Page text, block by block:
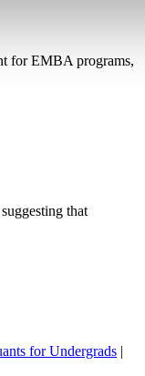
for EMBA programs,
that
for Undergrads |